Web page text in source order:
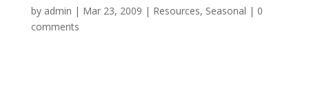
by admin | Mar 23, 2009 | Resources, Seasonal | 0
comments